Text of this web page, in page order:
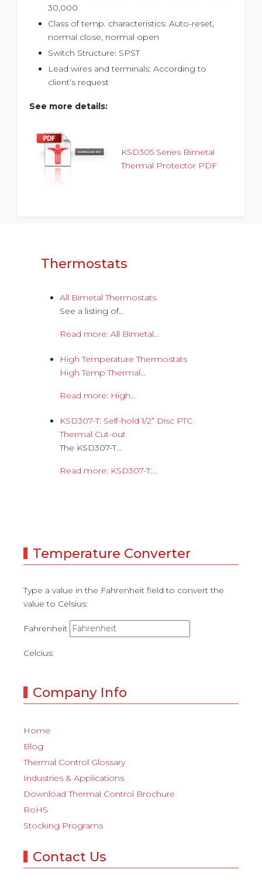
30,000
Class of temp. characteristics: Auto-reset,
normal close, normal open
Switch Structure: SPST
Lead wires and terminals: According to
client’s request
See more details:
KSD305 Series Bimetal
Thermal Protector PDF
Thermostats
All Bimetal Thermostats
See a listing of...
Read more: All Bimetal...
High Temperature Thermostats
High Temp Thermal
Read more: High...
KSD307-T: Self-hold 1/2” Disc PTC
Thermal Cut-out
The KSD307-T...
Read more: KSD307-T:...
Temperature Converter
Type a value in the Fahrenheit field to convert the
value to Celsius:
Fahrenheit
Celcius:
Company Info
Home
Blog
Thermal Control Glossary
Industries & Applications
Download Thermal Control Brochure
RoHS
Stocking Programs
Contact Us